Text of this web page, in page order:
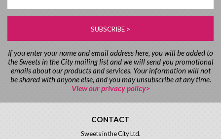
If you enter your name and email address here, you will be added to
the Sweets in the City mailing list and we will send you promotional
emails about our products and services. Your information will not
be shared with anyone else, and you may unsubscribe at any time.
View our privacy policy>
CONTACT
Sweets in the City Ltd.